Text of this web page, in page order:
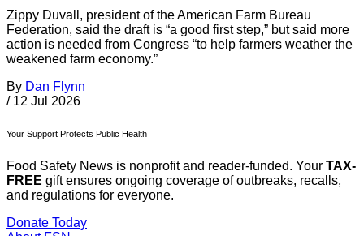
Zippy Duvall, president of the American Farm Bureau
Federation, said the draft is “a good first step,” but said more
action is needed from Congress “to help farmers weather the
weakened farm economy.”
By Dan Flynn
/ 12 Jul 2026
Your Support Protects Public Health
Food Safety News is nonprofit and reader-funded. Your TAX-
FREE gift ensures ongoing coverage of outbreaks, recalls,
and regulations for everyone.
Donate Today